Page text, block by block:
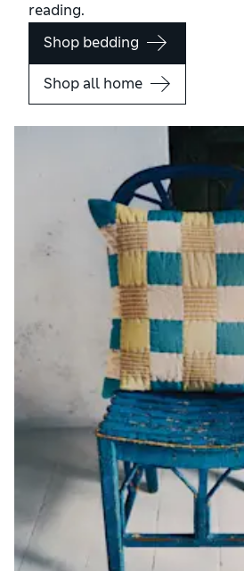
reading.
Shop bedding
Shop all home